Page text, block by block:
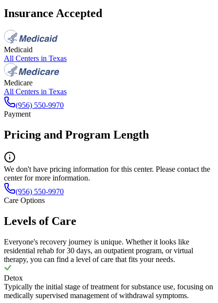
Insurance Accepted
Medicaid
All Centers in Texas
Medicare
All Centers in Texas
(956) 550-9970
Payment
Pricing and Program Length
We don't have pricing information for this center. Please contact the
center for more information.
(956) 550-9970
Care Options
Levels of Care
Everyone's recovery journey is unique. Whether it looks like
residential rehab for 30 days, an outpatient program, or virtual
therapy, you can find a level of care that fits your needs.
Detox
Typically the initial stage of treatment for substance use, focusing on
medically supervised management of withdrawal symptoms.